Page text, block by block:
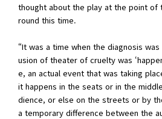
thought about the play at the point of
round this time.
“It was a time when the diagnosis
usion of theater of cruelty was
e, an actual event that was taking
it happens in the seats or in the
dience, or else on the streets or by
a temporary difference between the